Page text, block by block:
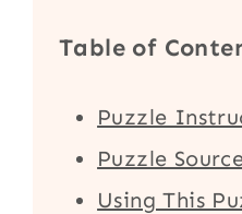
Table of
Puzzle
Puzzle
Using This